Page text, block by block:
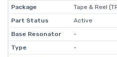
Package
Tape & Reel
Part Status
Active
Base Resonator
-
Type
-